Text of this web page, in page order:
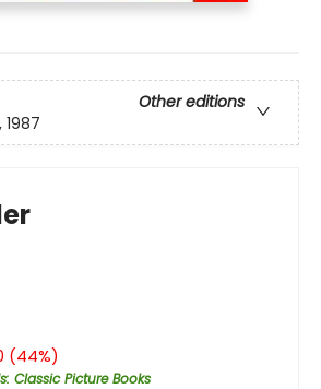
Other editions
1987
(44%)
Classic Picture Books